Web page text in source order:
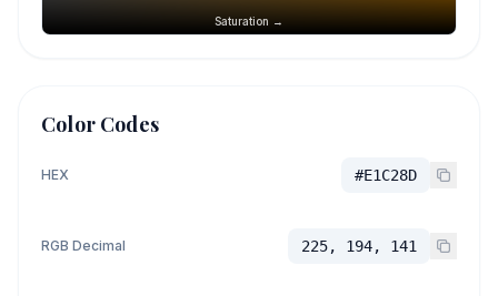
Saturation →
Color Codes
HEX #E1C28D
RGB Decimal 225, 194, 141